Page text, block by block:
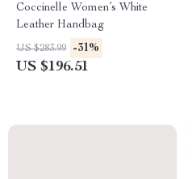
Coccinelle Women’s White
Leather Handbag
US $283.99 -31%
US $196.51